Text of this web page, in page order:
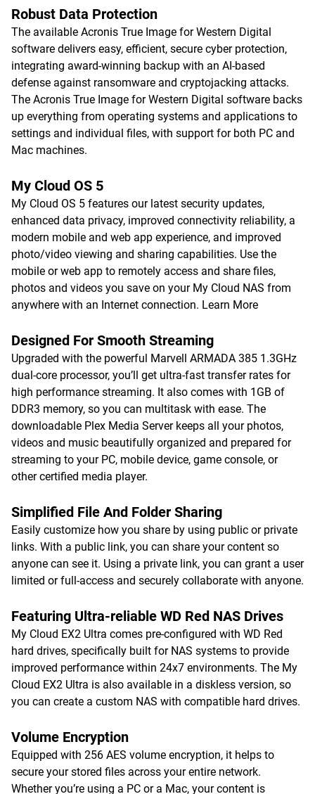
Robust Data Protection
The available Acronis True Image for Western Digital
software delivers easy, efficient, secure cyber protection,
integrating award-winning backup with an AI-based
defense against ransomware and cryptojacking attacks.
The Acronis True Image for Western Digital software backs
up everything from operating systems and applications to
settings and individual files, with support for both PC and
Mac machines.
My Cloud OS 5
My Cloud OS 5 features our latest security updates,
enhanced data privacy, improved connectivity reliability, a
modern mobile and web app experience, and improved
photo/video viewing and sharing capabilities. Use the
mobile or web app to remotely access and share files,
photos and videos you save on your My Cloud NAS from
anywhere with an Internet connection. Learn More
Designed For Smooth Streaming
Upgraded with the powerful Marvell ARMADA 385 1.3GHz
dual-core processor, you’ll get ultra-fast transfer rates for
high performance streaming. It also comes with 1GB of
DDR3 memory, so you can multitask with ease. The
downloadable Plex Media Server keeps all your photos,
videos and music beautifully organized and prepared for
streaming to your PC, mobile device, game console, or
other certified media player.
Simplified File And Folder Sharing
Easily customize how you share by using public or private
links. With a public link, you can share your content so
anyone can see it. Using a private link, you can grant a user
limited or full-access and securely collaborate with anyone.
Featuring Ultra-reliable WD Red NAS Drives
My Cloud EX2 Ultra comes pre-configured with WD Red
hard drives, specifically built for NAS systems to provide
improved performance within 24x7 environments. The My
Cloud EX2 Ultra is also available in a diskless version, so
you can create a custom NAS with compatible hard drives.
Volume Encryption
Equipped with 256 AES volume encryption, it helps to
secure your stored files across your entire network.
Whether you’re using a PC or a Mac, your content is